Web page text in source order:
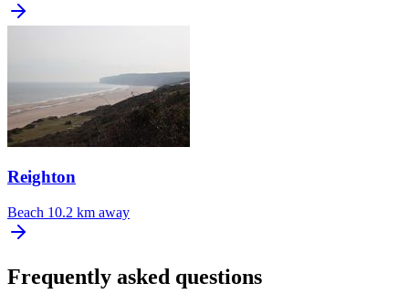
Reighton
Beach 10.2 km away
Frequently asked questions